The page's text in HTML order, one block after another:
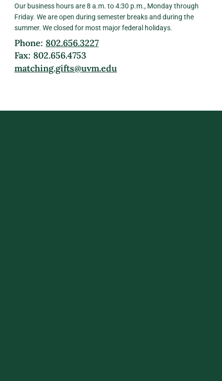
Our business hours are 8 a.m. to 4:30 p.m., Monday through
Friday. We are open during semester breaks and during the
summer. We closed for most major federal holidays.
Phone: 802.656.3227
Fax: 802.656.4753
matching.gifts@uvm.edu